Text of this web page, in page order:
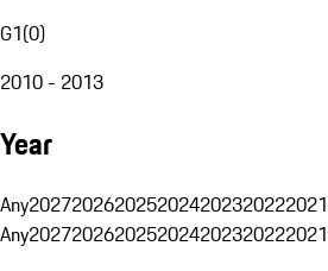
G1(0)
2010 - 2013
Year
Any2027202620252024202320222021
Any2027202620252024202320222021